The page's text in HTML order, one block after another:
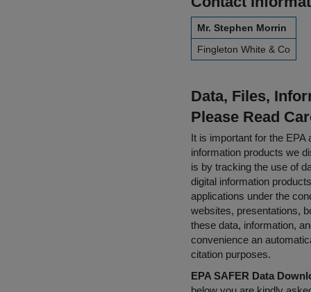
Mr. Stephen Morrin
Fingleton White & Co
Data, Files,
Please Read
It is important for the
information products we
is by tracking the use of
digital information
applications under the
websites, presentations,
these data, information,
convenience an
citation purposes.
EPA SAFER Data